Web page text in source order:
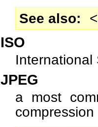
See also
<
ISO
International
JPEG
a most